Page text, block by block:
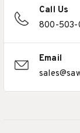
Call Us
800-503-
Email